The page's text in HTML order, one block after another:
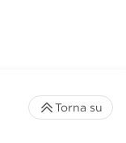
Torna su